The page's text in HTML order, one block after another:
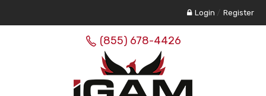
Login / Register
(855) 678-4426